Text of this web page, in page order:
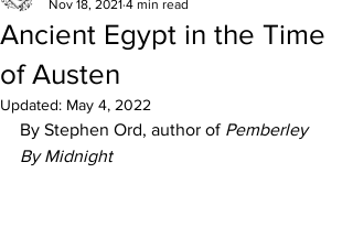
Ancient Egypt in the Time
of Austen
Nov 18, 2021 4 min read
Updated: May 4, 2022
By Stephen Ord, author of Pemberley
By Midnight